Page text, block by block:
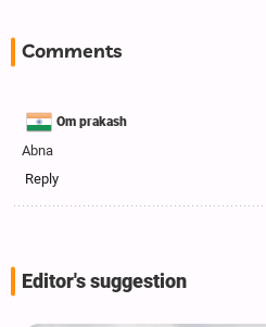
Comments
Om prakash
Abna
Reply
Editor's suggestion